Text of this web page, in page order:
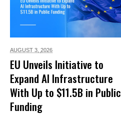
AUGUST 3, 2026
EU Unveils Initiative to
Expand AI Infrastructure
With Up to $11.5B in Public
Funding